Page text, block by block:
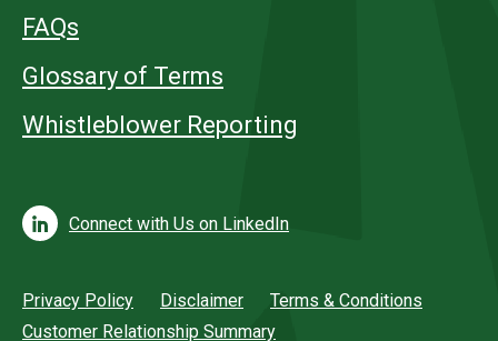
FAQs
Glossary of Terms
Whistleblower Reporting
Connect with Us on LinkedIn
Privacy Policy Disclaimer
Terms & Conditions
Customer Relationship Summary